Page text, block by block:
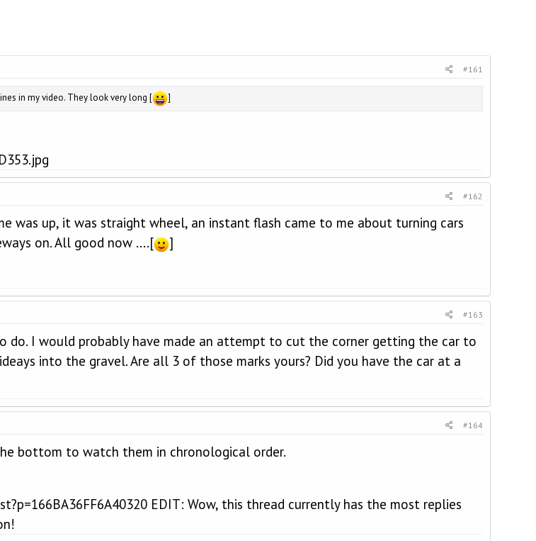
#161
in my video. They look very long [ ]
#162
was up, it was straight wheel, an instant flash came to me about turning cars
on. All good now ....[
]
#163
do. I would probably have made an attempt to cut the corner getting the car to
into the gravel. Are all 3 of those marks yours? Did you have the car at a
#164
bottom to watch them in chronological order.
EDIT: Wow, this thread currently has the most replies